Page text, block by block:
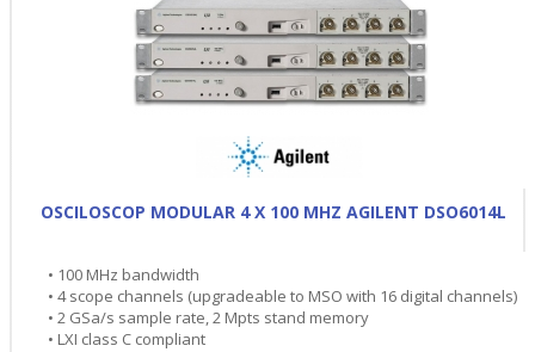
OSCILOSCOP MODULAR 4 X 100 MHZ AGILENT DSO6014L
• 100 MHz bandwidth
• 4 scope channels (upgradeable to MSO with 16 digital channels)
• 2 GSa/s sample rate, 2 Mpts stand memory
• LXI class C compliant